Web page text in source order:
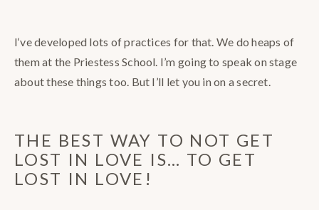
I‘ve developed lots of practices for that. We do heaps of
them at the Priestess School. I’m going to speak on stage
about these things too. But I’ll let you in on a secret.
THE BEST WAY TO NOT GET
LOST IN LOVE IS… TO GET
LOST IN LOVE!